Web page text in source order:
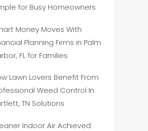
for Busy Homeowners
Money Moves With
Planning Firms in Palm
FL for Families
Lawn Lovers Benefit From
Weed Control In
TN Solutions
Indoor Air Achieved